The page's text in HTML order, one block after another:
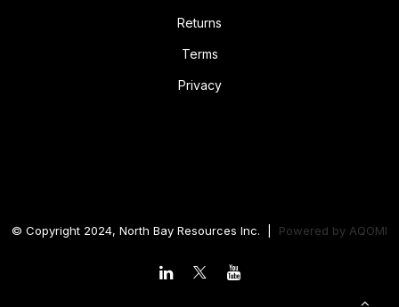
Returns
Terms
Privacy
© Copyright 2024, North Bay Resources Inc. | Powered by AQOMI